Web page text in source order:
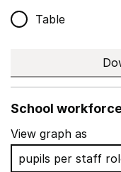
Table
School
View graph as